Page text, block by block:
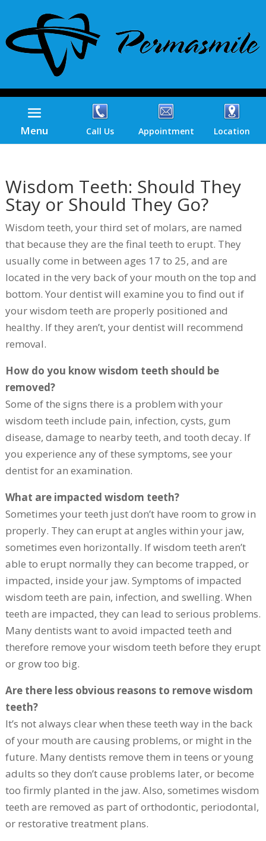
Menu Call Us Appointment Location
Wisdom Teeth: Should They
Stay or Should They Go?
Wisdom teeth, your third set of molars, are named
that because they are the final teeth to erupt. They
usually come in between ages 17 to 25, and are
located in the very back of your mouth on the top and
bottom. Your dentist will examine you to find out if
your wisdom teeth are properly positioned and
healthy. If they aren’t, your dentist will recommend
removal.
How do you know wisdom teeth should be
removed?
Some of the signs there is a problem with your
wisdom teeth include pain, infection, cysts, gum
disease, damage to nearby teeth, and tooth decay. If
you experience any of these symptoms, see your
dentist for an examination.
What are impacted wisdom teeth?
Sometimes your teeth just don’t have room to grow in
properly. They can erupt at angles within your jaw,
sometimes even horizontally. If wisdom teeth aren’t
able to erupt normally they can become trapped, or
impacted, inside your jaw. Symptoms of impacted
wisdom teeth are pain, infection, and swelling. When
teeth are impacted, they can lead to serious problems.
Many dentists want to avoid impacted teeth and
therefore remove your wisdom teeth before they erupt
or grow too big.
Are there less obvious reasons to remove wisdom
teeth?
It’s not always clear when these teeth way in the back
of your mouth are causing problems, or might in the
future. Many dentists remove them in teens or young
adults so they don’t cause problems later, or become
too firmly planted in the jaw. Also, sometimes wisdom
teeth are removed as part of orthodontic, periodontal,
or restorative treatment plans.